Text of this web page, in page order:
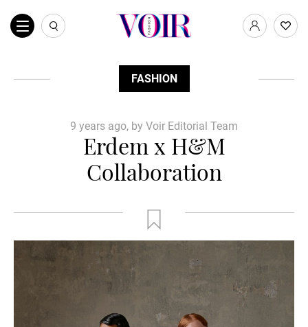
FASHION
9 years ago, by Voir Editorial Team
Erdem x H&M
Collaboration